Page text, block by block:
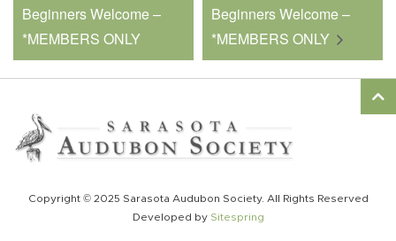
Beginners Welcome –
*MEMBERS ONLY
Beginners Welcome –
*MEMBERS ONLY
Copyright © 2025 Sarasota Audubon Society. All Rights Reserved
Developed by Sitespring